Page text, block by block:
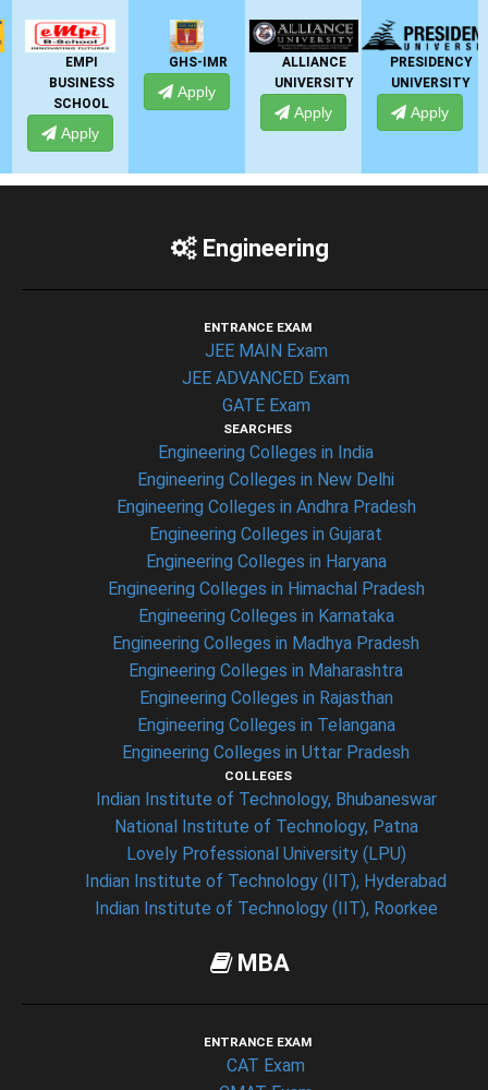
EMPI
BUSINESS
SCHOOL
Apply
GHS-IMR
Apply
ALLIANCE
UNIVERSITY
Apply
PRESIDENCY
UNIVERSITY
Apply
Engineering
ENTRANCE EXAM
JEE MAIN Exam
JEE ADVANCED Exam
GATE Exam
SEARCHES
Engineering Colleges in India
Engineering Colleges in New Delhi
Engineering Colleges in Andhra Pradesh
Engineering Colleges in Gujarat
Engineering Colleges in Haryana
Engineering Colleges in Himachal Pradesh
Engineering Colleges in Karnataka
Engineering Colleges in Madhya Pradesh
Engineering Colleges in Maharashtra
Engineering Colleges in Rajasthan
Engineering Colleges in Telangana
Engineering Colleges in Uttar Pradesh
COLLEGES
Indian Institute of Technology, Bhubaneswar
National Institute of Technology, Patna
Lovely Professional University (LPU)
Indian Institute of Technology (IIT), Hyderabad
Indian Institute of Technology (IIT), Roorkee
MBA
ENTRANCE EXAM
CAT Exam